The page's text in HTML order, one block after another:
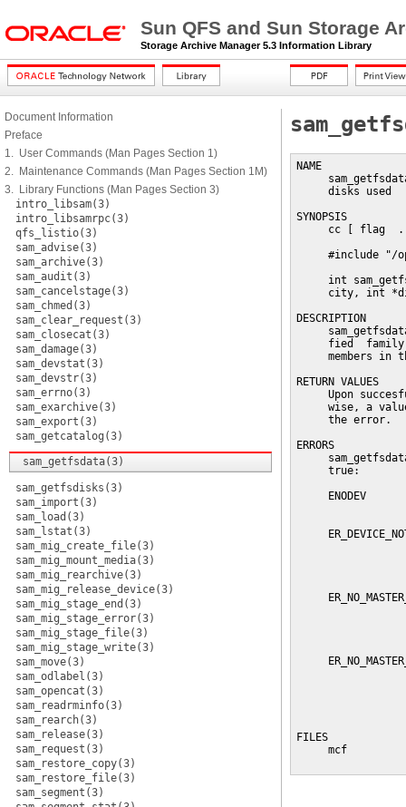
Sun QFS and Sun Storage
Storage Archive Manager 5.3 Information Library
Document Information
Preface
1. User Commands (Man Pages Section 1)
2. Maintenance Commands (Man Pages Section 1M)
3. Library Functions (Man Pages Section 3)
intro_libsam(3)
intro_libsamrpc(3)
qfs_listio(3)
sam_advise(3)
sam_archive(3)
sam_audit(3)
sam_cancelstage(3)
sam_chmed(3)
sam_clear_request(3)
sam_closecat(3)
sam_damage(3)
sam_devstat(3)
sam_devstr(3)
sam_errno(3)
sam_exarchive(3)
sam_export(3)
sam_getcatalog(3)
sam_getfsdata(3)
sam_getfsdisks(3)
sam_import(3)
sam_load(3)
sam_lstat(3)
sam_mig_create_file(3)
sam_mig_mount_media(3)
sam_mig_rearchive(3)
sam_mig_release_device(3)
sam_mig_stage_end(3)
sam_mig_stage_error(3)
sam_mig_stage_file(3)
sam_mig_stage_write(3)
sam_move(3)
sam_odlabel(3)
sam_opencat(3)
sam_readrminfo(3)
sam_rearch(3)
sam_release(3)
sam_request(3)
sam_restore_copy(3)
sam_restore_file(3)
sam_segment(3)
NAME
     disks used
SYNOPSIS
cc [ flag
#include "/
int
city, int
DESCRIPTION
fied
members in
RETURN VALUES
Upon
wise, a
     the error.
ERRORS
     true:
ENODEV
FILES
mcf